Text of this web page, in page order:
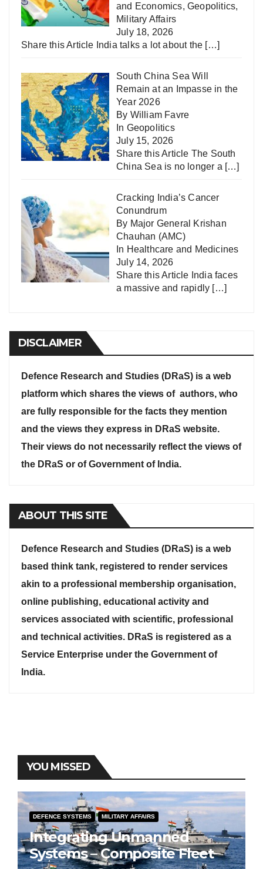
and Economics,Geopolitics,
Military Affairs
July 18, 2026
Share this Article India talks a lot about the […]
South China Sea Will
Remain at an Impasse in the
Year 2026
By William Favre
In Geopolitics
July 15, 2026
Share this Article The South
China Sea is no longer a […]
Cracking India’s Cancer
Conundrum
By Major General Krishan
Chauhan (AMC)
In Healthcare and Medicines
July 14, 2026
Share this Article India faces
a massive and rapidly […]
DISCLAIMER
Defence Research and Studies (DRaS) is a web
platform which shares the views of authors, who
are fully responsible for the facts they mention
and the views they express in DRaS website.
Their views do not necessarily reflect the views of
the DRaS or of Government of India.
ABOUT THIS SITE
Defence Research and Studies (DRaS) is a web
based think tank, registered to render services
akin to a professional membership organisation,
online publishing, educational activity and
services associated with scientific, professional
and technical activities. DRaS is registered as a
Service Enterprise under the Government of
India.
YOU MISSED
DEFENCE SYSTEMS MILITARY AFFAIRS
Integrating Unmanned
Systems – Composite Fleet